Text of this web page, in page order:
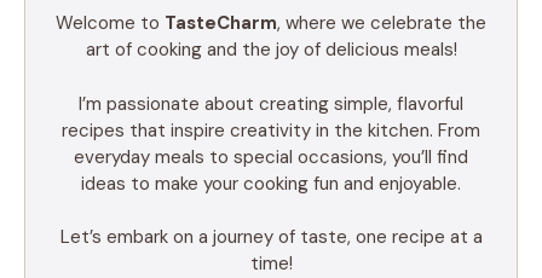
Welcome to TasteCharm, where we celebrate the
art of cooking and the joy of delicious meals!
I’m passionate about creating simple, flavorful
recipes that inspire creativity in the kitchen. From
everyday meals to special occasions, you’ll find
ideas to make your cooking fun and enjoyable.
Let’s embark on a journey of taste, one recipe at a
time!